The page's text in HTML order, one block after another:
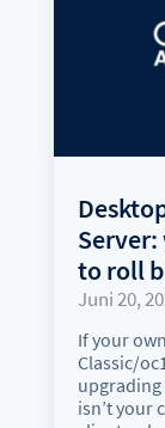
to roll
Juni 20,
If your
Classic/
upgrading
isn’t your